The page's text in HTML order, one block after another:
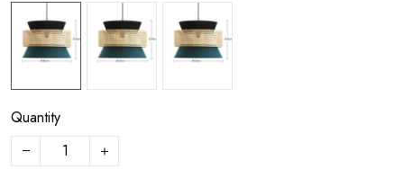
Quantity